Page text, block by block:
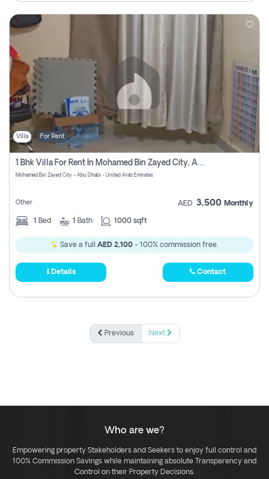
Villa For Rent
1 Bhk Villa For Rent In Mohamed Bin Zayed City, Abu Dhabi
Mohamed Bin Zayed City - Abu Dhabi - United Arab Emirates
Other AED 3,500 Monthly
1 Bed 1 Bath 1000 sqft
Save a full AED 2,100 - 100% commission free.
Details Contact
Previous Next
Who are we?
Empowering property Stakeholders and Seekers to enjoy full control and
100% Commission Savings while maintaining absolute Transparency and
Control on their Property Decisions.